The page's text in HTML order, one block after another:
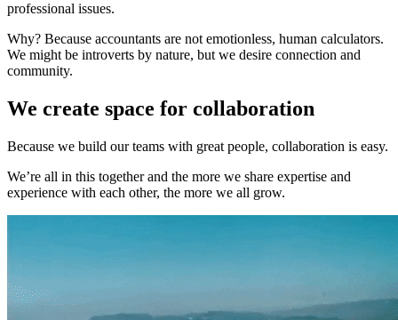
professional issues.
Why? Because accountants are not emotionless, human calculators.
We might be introverts by nature, but we desire connection and
community.
We create space for collaboration
Because we build our teams with great people, collaboration is easy.
We’re all in this together and the more we share expertise and
experience with each other, the more we all grow.